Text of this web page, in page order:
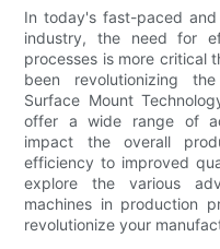
In today's fast-paced
industry, the need for
processes is more critical
been revolutionizing
Surface Mount
offer a wide range of
impact the overall
efficiency to improved
explore the various
machines in production
revolutionize your